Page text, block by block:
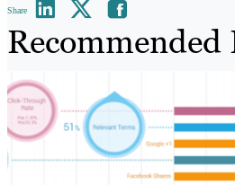
Share
Recommended